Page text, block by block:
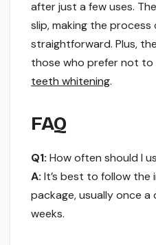
after just a few uses.
slip, making the
straightforward. Plus,
those who prefer not
teeth whitening.
FAQ
Q1: How often should I
A: It’s best to follow
package, usually once
weeks.